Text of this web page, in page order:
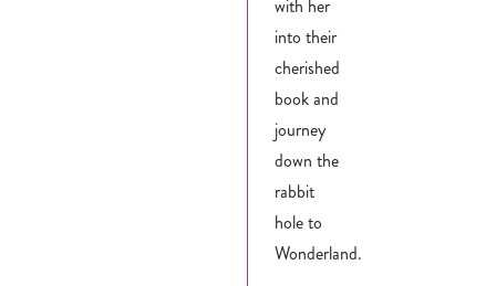
with her
into their
cherished
book and
journey
down the
rabbit
hole to
Wonderland.